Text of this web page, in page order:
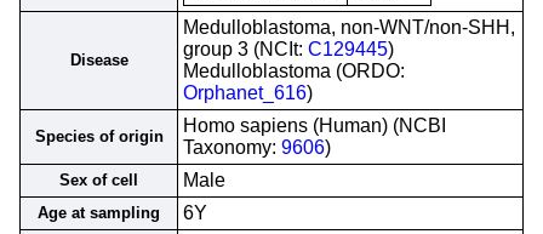
Disease
Medulloblastoma, non-WNT/non-SHH,
group 3 (NCIt: C129445)
Medulloblastoma (ORDO:
Orphanet_616)
Species of origin
Homo sapiens (Human) (NCBI
Taxonomy: 9606)
Sex of cell Male
Age at sampling 6Y